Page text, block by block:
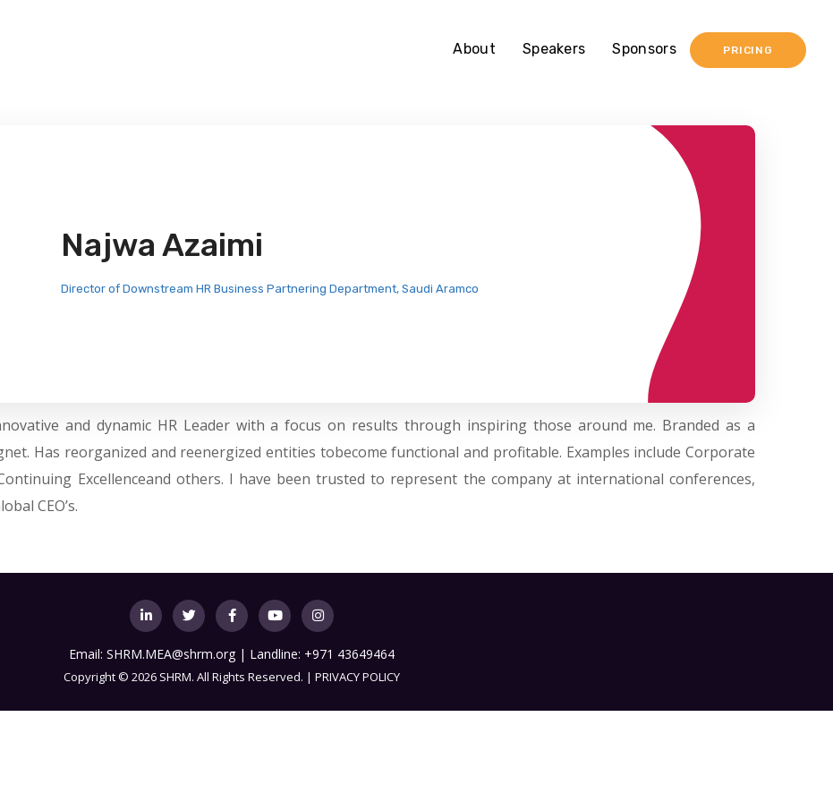
About Speakers Sponsors PRICING
Najwa Azaimi
Director of Downstream HR Business Partnering Department, Saudi Aramco
and dynamic HR Leader with a focus on results through inspiring those around me. Branded as a
Has reorganized and reenergized entities tobecome functional and profitable. Examples include Corporate
Excellenceand others. I have been trusted to represent the company at international conferences,
CEO’s.
Email: SHRM.MEA@shrm.org | Landline: +971 43649464
Copyright© 2026 SHRM. All Rights Reserved. | PRIVACY POLICY